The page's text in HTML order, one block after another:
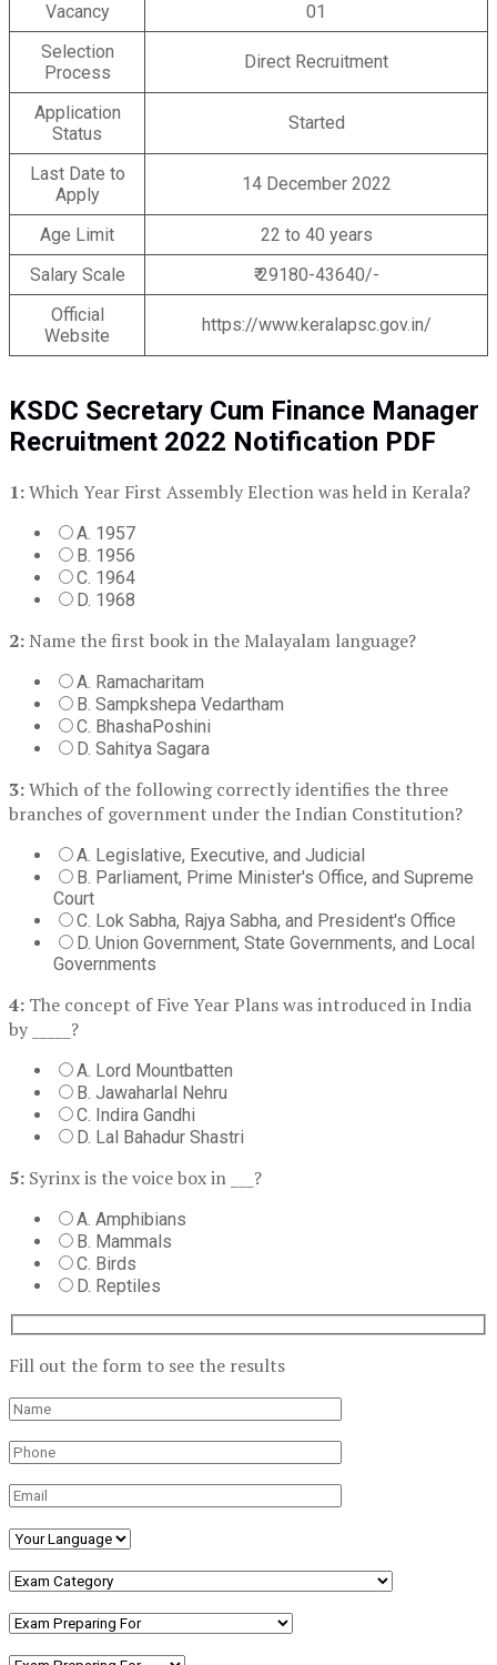
Vacancy
01
Selection
Process
Direct Recruitment
Application
Status
Started
Last Date to
Apply
14 December 2022
Age Limit
22 to 40 years
Salary Scale
₹ 29180-43640/-
Official
Website
https://www.keralapsc.gov.in/
KSDC Secretary Cum Finance Manager
Recruitment 2022 Notification PDF
1:Which Year First Assembly Election was held in Kerala?
A. 1957
B. 1956
C. 1964
D. 1968
2: Name the first book in the Malayalam language?
A. Ramacharitam
B. Sampkshepa Vedartham
C. BhashaPoshini
D. Sahitya Sagara
3:Which of the following correctly identifies the three
branches of government under the Indian Constitution?
A. Legislative, Executive, and Judicial
B. Parliament, Prime Minister's Office, and Supreme
Court
C. Lok Sabha, Rajya Sabha, and President's Office
D. Union Government, State Governments, and Local
Governments
4: The concept of Five Year Plans was introduced in India
by _____?
A. Lord Mountbatten
B. Jawaharlal Nehru
C. Indira Gandhi
D. Lal Bahadur Shastri
5: Syrinx is the voice box in ___?
A. Amphibians
B. Mammals
C. Birds
D. Reptiles
Fill out the form to see the results